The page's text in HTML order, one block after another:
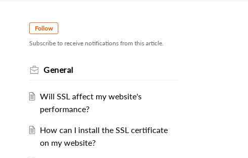
Follow
Subscribe to receive notifications from this article.
General
Will SSL affect my website's
performance?
How can I install the SSL certificate
on my website?